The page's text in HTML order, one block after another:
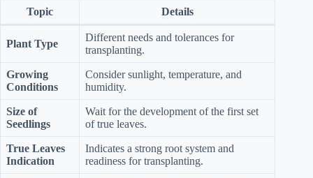
Topic Details
Plant Type
Different needs and tolerances for
transplanting.
Growing
Conditions
Consider sunlight, temperature, and
humidity.
Size of
Seedlings
Wait for the development of the first set
of true leaves.
True Leaves
Indication
Indicates a strong root system and
readiness for transplanting.